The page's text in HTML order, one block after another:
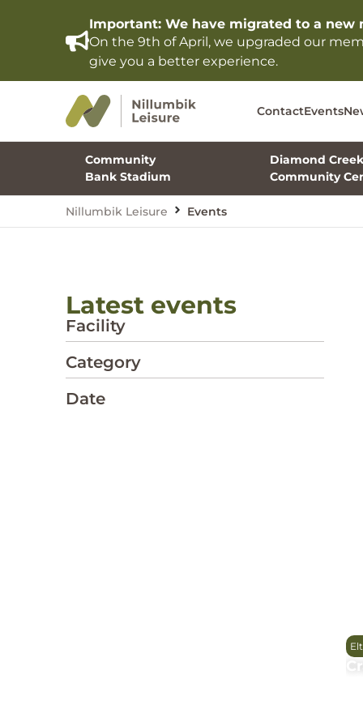
Important: We have migrated to a new
On the 9th of April, we upgraded our
give you a better experience.
ContactEvents
Community
Bank Stadium
Diamond Creek
Community
Nillumbik Leisure Events
Latest events
Facility
Category
Date